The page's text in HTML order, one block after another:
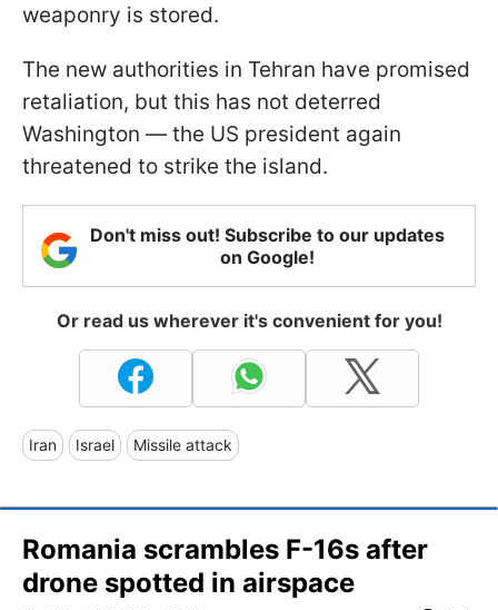
weaponry is stored.
The new authorities in Tehran have promised
retaliation, but this has not deterred
Washington — the US president again
threatened to strike the island.
Don't miss out! Subscribe to our updates
on Google!
Or read us wherever it's convenient for you!
Iran Israel Missile attack
Romania scrambles F-16s after
drone spotted in airspace